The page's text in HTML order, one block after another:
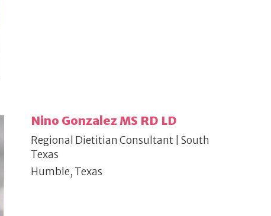
Nino Gonzalez MS RD LD
Regional Dietitian Consultant | South
Texas
Humble, Texas